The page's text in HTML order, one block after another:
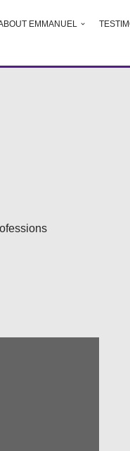
EMMANUEL